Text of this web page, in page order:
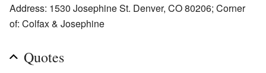
Address: 1530 Josephine St. Denver, CO 80206; Corner
of: Colfax & Josephine
Quotes